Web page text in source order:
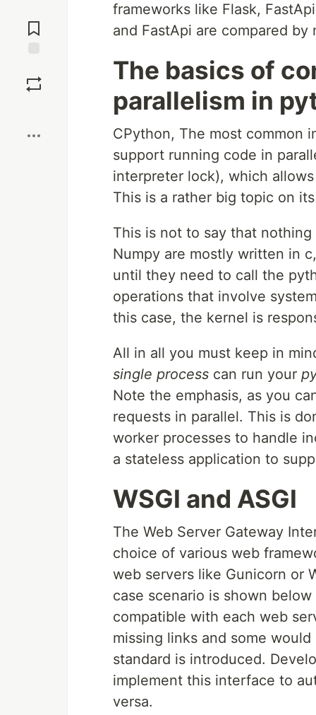
Comments
frameworks like Flask,
and FastApi are compared
The basics of
parallelism in
CPython, The most common
support running code in
interpreter lock), which
This is a rather big topic on
This is not to say that
Numpy are mostly written in
until they need to call the
operations that involve
this case, the kernel is
All in all you must keep in
single process can run your
Note the emphasis, as you
requests in parallel. This is
worker processes to handle
a stateless application to
WSGI and ASGI
The Web Server Gateway
choice of various web
web servers like Gunicorn or
case scenario is shown
compatible with each web
missing links and some
standard is introduced.
implement this interface to
versa.